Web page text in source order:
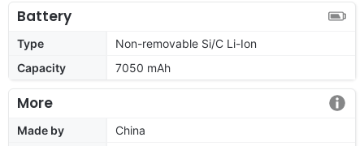
Battery
Type
Non-removable Si/C Li-Ion
Capacity
7050 mAh
More
Made by China